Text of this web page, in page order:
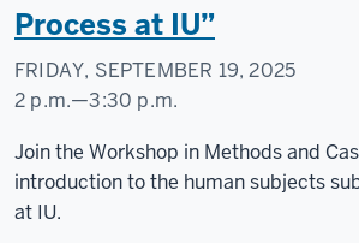
Process at IU”
FRIDAY, SEPTEMBER 19, 2025
2 p.m.—3:30 p.m.
Social
Science
Research
Join the Workshop in Methods and
introduction to the human subjects
at IU.